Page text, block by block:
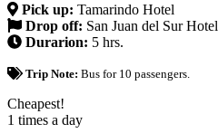
Pick up: Tamarindo Hotel
Drop off: San Juan del Sur Hotel
Durarion: 5 hrs.
Trip Note: Bus for 10 passengers.
Cheapest!
1 times a day